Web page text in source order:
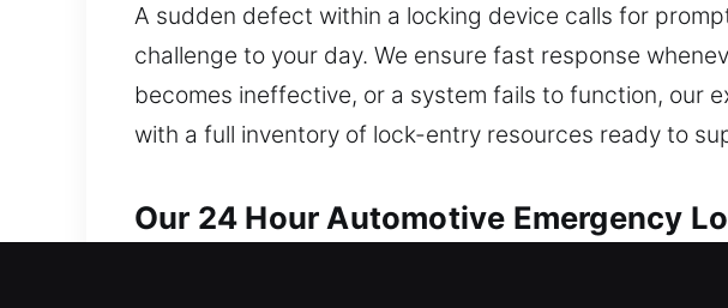
A sudden defect within a locking device calls for
challenge to your day. We ensure fast response
becomes ineffective, or a system fails to function, our
with a full inventory of lock-entry resources ready to
Our 24 Hour Automotive Emergency